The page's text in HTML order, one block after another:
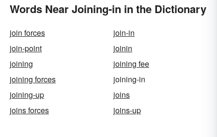
Words Near Joining-in in the Dictionary
join forces
join-in
join-point
joinin
joining
joining fee
joining forces
joining-in
joining-up
joins
joins forces
joins-up